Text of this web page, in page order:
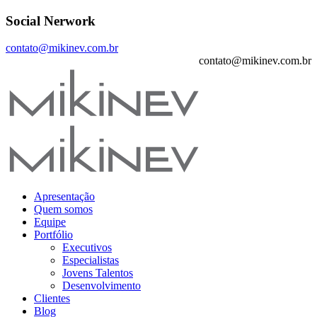
Social Nerwork
contato@mikinev.com.br
contato@mikinev.com.br
Apresentação
Quem somos
Equipe
Portfólio
Executivos
Especialistas
Jovens Talentos
Desenvolvimento
Clientes
Blog